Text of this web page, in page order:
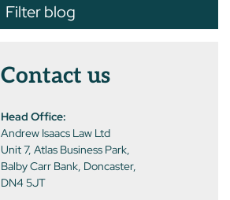
Filter blog
Contact us
Head Office:
Andrew Isaacs Law Ltd
Unit 7, Atlas Business Park,
Balby Carr Bank, Doncaster,
DN4 5JT